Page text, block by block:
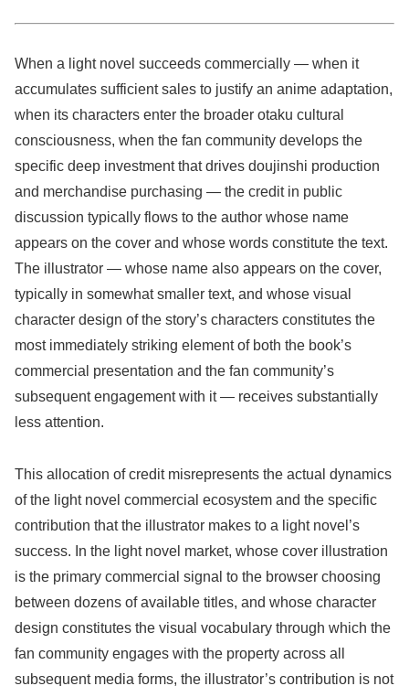
When a light novel succeeds commercially — when it
accumulates sufficient sales to justify an anime adaptation,
when its characters enter the broader otaku cultural
consciousness, when the fan community develops the
specific deep investment that drives doujinshi production
and merchandise purchasing — the credit in public
discussion typically flows to the author whose name
appears on the cover and whose words constitute the text.
The illustrator — whose name also appears on the cover,
typically in somewhat smaller text, and whose visual
character design of the story’s characters constitutes the
most immediately striking element of both the book’s
commercial presentation and the fan community’s
subsequent engagement with it — receives substantially
less attention.
This allocation of credit misrepresents the actual dynamics
of the light novel commercial ecosystem and the specific
contribution that the illustrator makes to a light novel’s
success. In the light novel market, whose cover illustration
is the primary commercial signal to the browser choosing
between dozens of available titles, and whose character
design constitutes the visual vocabulary through which the
fan community engages with the property across all
subsequent media forms, the illustrator’s contribution is not